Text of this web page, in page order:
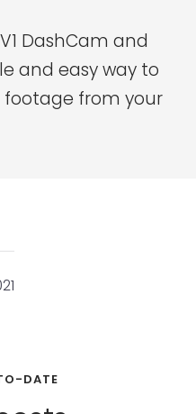
DashCam and
and easy way to
from your
DATE